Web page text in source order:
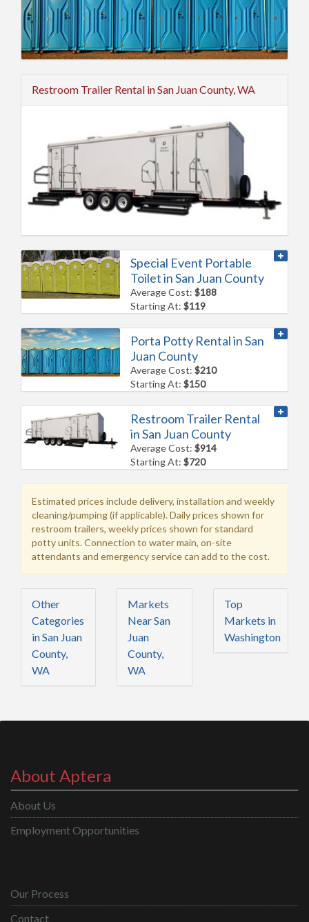
Restroom Trailer Rental in San Juan County, WA
Special Event Portable
Toilet in San Juan County
Average Cost:$188
Starting At:$119
Porta Potty Rental in San
Juan County
Average Cost:$210
Starting At:$150
Restroom Trailer Rental
in San Juan County
Average Cost:$914
Starting At:$720
Estimated prices include delivery, installation and weekly
cleaning/pumping (if applicable). Daily prices shown for
restroom trailers, weekly prices shown for standard
potty units. Connection to water main, on-site
attendants and emergency service can add to the cost.
Other
Categories
in San Juan
County,
WA
Markets
Near San
Juan
County,
WA
Top
Markets in
Washington
About Aptera
About Us
Employment Opportunities
Our Process
Contact